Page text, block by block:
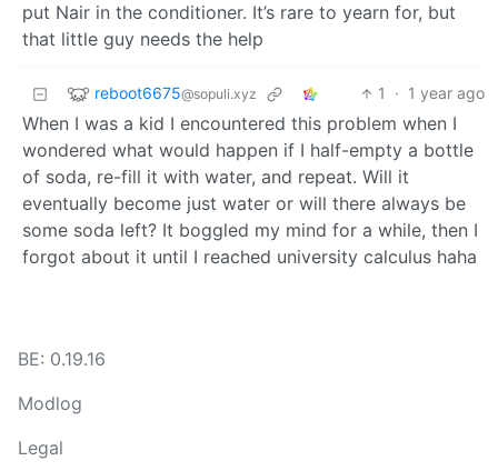
put Nair in the conditioner. It’s rare to yearn for, but
that little guy needs the help
reboot6675@sopuli.xyz 1 · 1 year ago
When I was a kid I encountered this problem when I
wondered what would happen if I half-empty a bottle
of soda, re-fill it with water, and repeat. Will it
eventually become just water or will there always be
some soda left? It boggled my mind for a while, then I
forgot about it until I reached university calculus haha
BE: 0.19.16
Modlog
Legal